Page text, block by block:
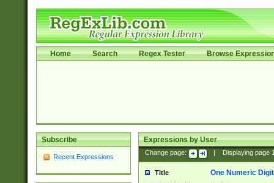
Home Search Regex Tester Browse
Subscribe
Recent Expressions
Expressions by User
Change page: Displaying page
Title One Numeric Digit